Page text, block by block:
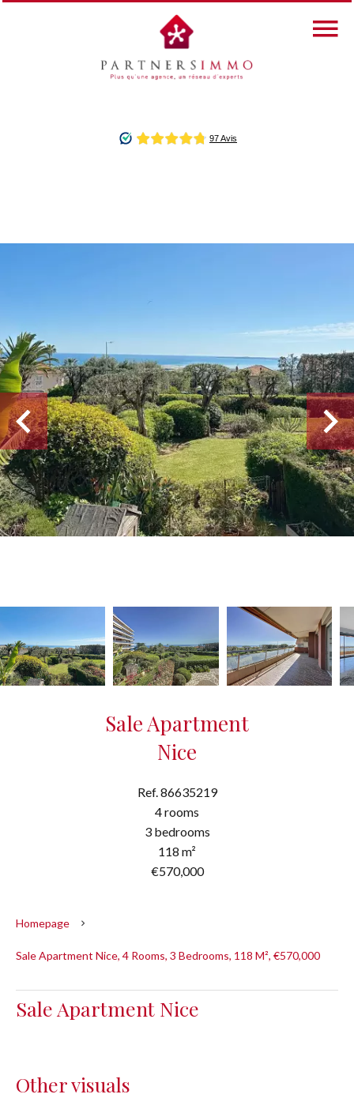
Sale Apartment
Nice
Ref. 86635219
4 rooms
3 bedrooms
118 m²
€570,000
Homepage
Sale Apartment Nice, 4 Rooms, 3 Bedrooms, 118 M², €570,000
Sale Apartment Nice
Other visuals